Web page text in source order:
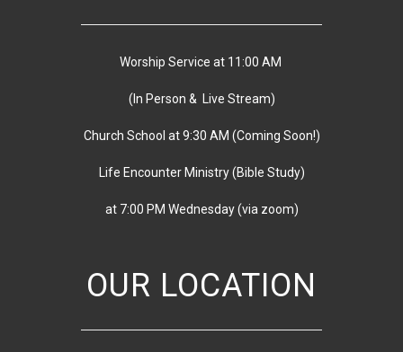
Worship Service at 11:00 AM
(In Person & Live Stream)
Church School at 9:30 AM (Coming Soon!)
Life Encounter Ministry (Bible Study)
at 7:00 PM Wednesday(via zoom)
OUR LOCATION